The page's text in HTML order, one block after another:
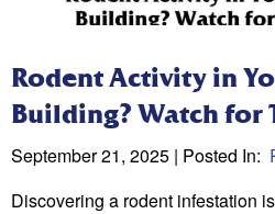
Rodent Activity in
Building? Watch for
September 21, 2025 | Posted In:
Discovering a rodent infestation